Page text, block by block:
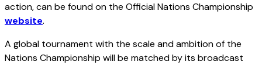
action, can be found on the Official Nations Championship
website.
A global tournament with the scale and ambition of the
Nations Championship will be matched by its broadcast